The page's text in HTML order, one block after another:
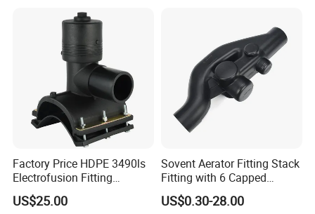
Factory Price HDPE 3490ls
Electrofusion Fitting
Tapping Saddle for Pipeline
Water Supply
US$25.00
Sovent Aerator Fitting Stack
Fitting with 6 Capped
Branch Connections
US$0.30-28.00